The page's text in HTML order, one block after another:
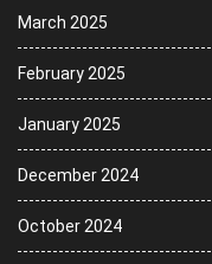
March 2025
February 2025
January 2025
December 2024
October 2024